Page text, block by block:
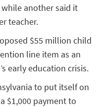
another said it
teacher.
$55 million child
line item as an
early education crisis.
to put itself on
$1,000 payment to